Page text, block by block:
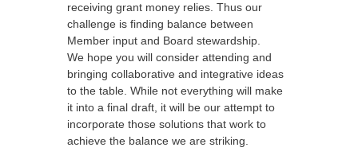
receiving grant money relies. Thus our
challenge is finding balance between
Member input and Board stewardship.
We hope you will consider attending and
bringing collaborative and integrative ideas
to the table. While not everything will make
it into a final draft, it will be our attempt to
incorporate those solutions that work to
achieve the balance we are striking.